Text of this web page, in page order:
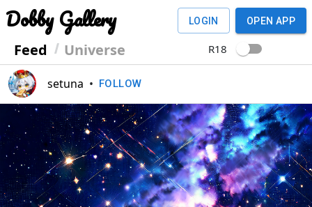
Dobby Gallery
Feed Universe
LOGIN OPEN APP
R18
setuna • FOLLOW